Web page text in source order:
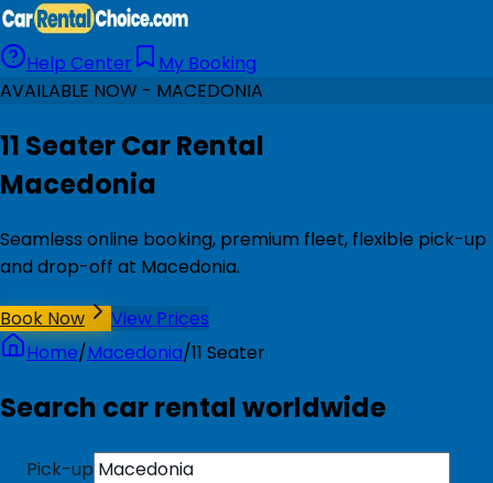
Help Center
My Booking
AVAILABLE NOW - MACEDONIA
11 Seater Car Rental
Macedonia
Seamless online booking, premium fleet, flexible pick-up
and drop-off at Macedonia.
Book Now
View Prices
Home/Macedonia/11 Seater
Search car rental worldwide
Pick-up